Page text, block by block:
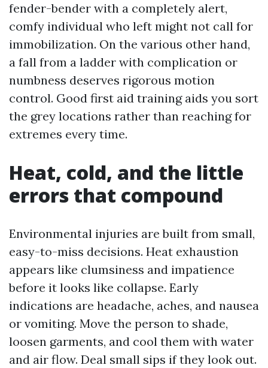
fender-bender with a completely alert,
comfy individual who left might not call for
immobilization. On the various other hand,
a fall from a ladder with complication or
numbness deserves rigorous motion
control. Good first aid training aids you sort
the grey locations rather than reaching for
extremes every time.
Heat, cold, and the little
errors that compound
Environmental injuries are built from small,
easy-to-miss decisions. Heat exhaustion
appears like clumsiness and impatience
before it looks like collapse. Early
indications are headache, aches, and nausea
or vomiting. Move the person to shade,
loosen garments, and cool them with water
and air flow. Deal small sips if they look out.